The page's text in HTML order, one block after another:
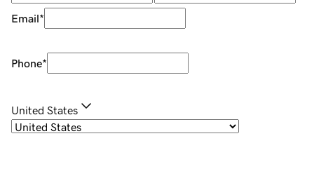
Email*
Phone*
United States